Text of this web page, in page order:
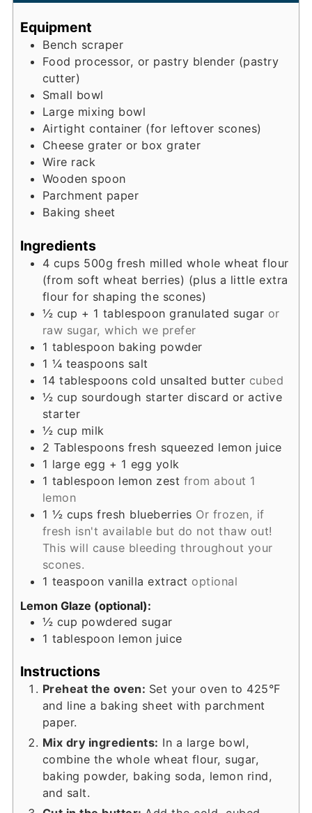
Equipment
Bench scraper
Food processor, or pastry blender (pastry
cutter)
Small bowl
Large mixing bowl
Airtight container (for leftover scones)
Cheese grater or box grater
Wire rack
Wooden spoon
Parchment paper
Baking sheet
Ingredients
4 cups 500g fresh milled whole wheat flour
(from soft wheat berries) (plus a little extra
flour for shaping the scones)
½ cup + 1 tablespoon granulated sugar or
raw sugar, which we prefer
1 tablespoon baking powder
1 ¼ teaspoons salt
14 tablespoons cold unsalted butter cubed
½ cup sourdough starter discard or active
starter
½ cup milk
2 Tablespoons fresh squeezed lemon juice
1 large egg + 1 egg yolk
1 tablespoon lemon zest from about 1
lemon
1 ½ cups fresh blueberries Or frozen, if
fresh isn't available but do not thaw out!
This will cause bleeding throughout your
scones.
1 teaspoon vanilla extract optional
Lemon Glaze (optional):
½ cup powdered sugar
1 tablespoon lemon juice
Instructions
Preheat the oven: Set your oven to 425°F
and line a baking sheet with parchment
paper.
Mix dry ingredients: In a large bowl,
combine the whole wheat flour, sugar,
baking powder, baking soda, lemon rind,
and salt.